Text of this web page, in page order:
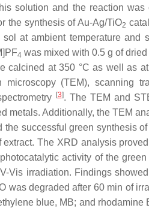
solution and the reaction
the synthesis of Au-Ag/TiO2
at ambient temperature and
4 was mixed with 0.5 g of
calcined at 350 °C as well as
microscopy (TEM), scanning
[3]. The TEM and
metals. Additionally, the TEM
the successful green synthesis
extract. The XRD analysis
activity of the
Vis irradiation. Findings
was degraded after 60 min of
blue, MB; and